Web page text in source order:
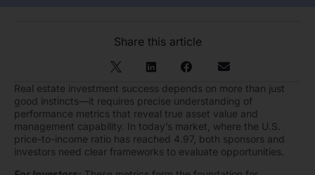
Share this article
Real estate investment success depends on more than just
good instincts—it requires precise understanding of
performance metrics that reveal true asset value and
management capability. In today’s market, where the U.S.
price-to-income ratio has reached 4.97, both sponsors and
investors need clear frameworks to evaluate opportunities.